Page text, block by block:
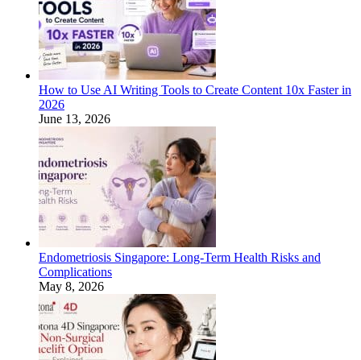
How to Use AI Writing Tools to Create Content 10x Faster in
2026
June 13, 2026
Endometriosis Singapore: Long-Term Health Risks and
Complications
May 8, 2026